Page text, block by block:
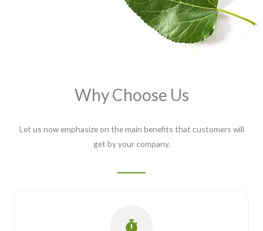
Why Choose Us
Let us now emphasize on the main benefits that customers will
get by your company.